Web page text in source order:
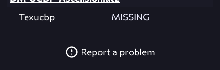
Texucbp
MISSING
Report a problem